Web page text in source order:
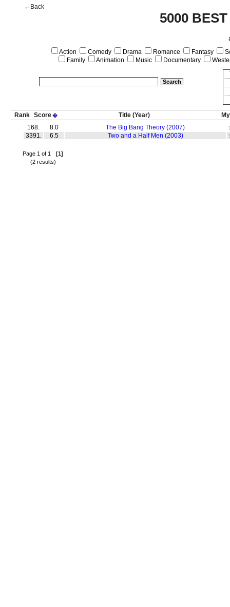
5000
←Back
Action Comedy Drama Romance Fantasy
Family
Animation Music Documentary
Rank Score� Title (Year)
168.
8.0
The Big Bang Theory (2007)
3391.
6.5 Two and a Half Men (2003)
Page 1 of 1 [1]
(2 results)